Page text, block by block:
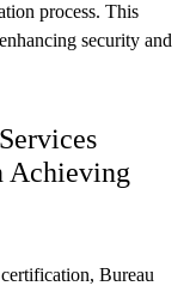
process. This
security and
Achieving
Bureau